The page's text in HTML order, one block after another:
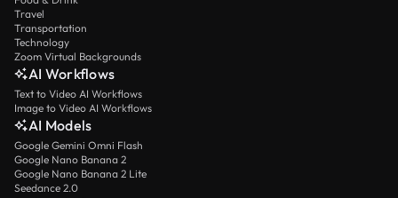
Travel
Transportation
Technology
Zoom Virtual Backgrounds
AI Workflows
Text to Video AI Workflows
Image to Video AI Workflows
AI Models
Google Gemini Omni Flash
Google Nano Banana 2
Google Nano Banana 2 Lite
Seedance 2.0